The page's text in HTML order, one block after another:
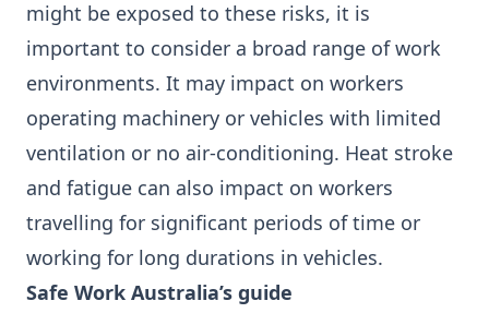
might be exposed to these risks, it is
important to consider a broad range of work
environments. It may impact on workers
operating machinery or vehicles with limited
ventilation or no air-conditioning. Heat stroke
and fatigue can also impact on workers
travelling for significant periods of time or
working for long durations in vehicles.
Safe Work Australia’s guide